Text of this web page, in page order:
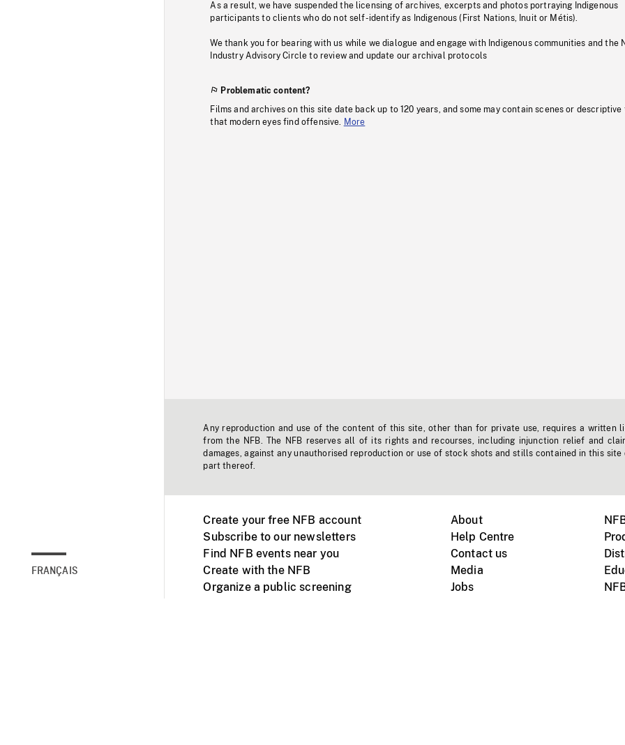
FRANÇAIS
As a result, we have suspended the licensing of archives, excerpts and photos portraying Indigenous
participants to clients who do not self-identify as Indigenous (First Nations, Inuit or Métis).
We thank you for bearing with us while we dialogue and engage with Indigenous communities and the
Industry Advisory Circle to review and update our archival protocols
Problematic content?
Films and archives on this site date back up to 120 years, and some may contain scenes or descriptive
that modern eyes find offensive. More
Any reproduction and use of the content of this site, other than for private use, requires a written
from the NFB. The NFB reserves all of its rights and recourses, including injunction relief and
damages, against any unauthorised reproduction or use of stock shots and stills contained in this site
part thereof.
Create your free NFB account
Subscribe to our newsletters
Find NFB events near you
Create with the NFB
Organize a public screening
About
Help Centre
Contact us
Media
Jobs